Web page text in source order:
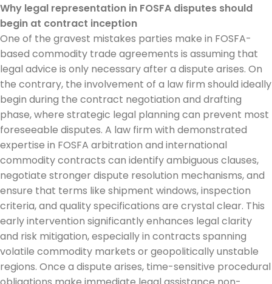
Why legal representation in FOSFA disputes should
begin at contract inception
One of the gravest mistakes parties make in FOSFA-
based commodity trade agreements is assuming that
legal advice is only necessary after a dispute arises. On
the contrary, the involvement of a law firm should ideally
begin during the contract negotiation and drafting
phase, where strategic legal planning can prevent most
foreseeable disputes. A law firm with demonstrated
expertise in FOSFA arbitration and international
commodity contracts can identify ambiguous clauses,
negotiate stronger dispute resolution mechanisms, and
ensure that terms like shipment windows, inspection
criteria, and quality specifications are crystal clear. This
early intervention significantly enhances legal clarity
and risk mitigation, especially in contracts spanning
volatile commodity markets or geopolitically unstable
regions. Once a dispute arises, time-sensitive procedural